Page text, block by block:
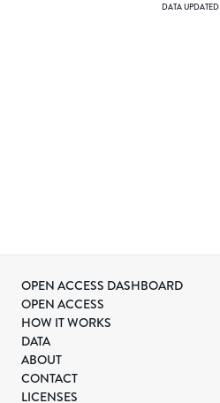
DATA UPDATED
OPEN ACCESS DASHBOARD
OPEN ACCESS
HOW IT WORKS
DATA
ABOUT
CONTACT
LICENSES